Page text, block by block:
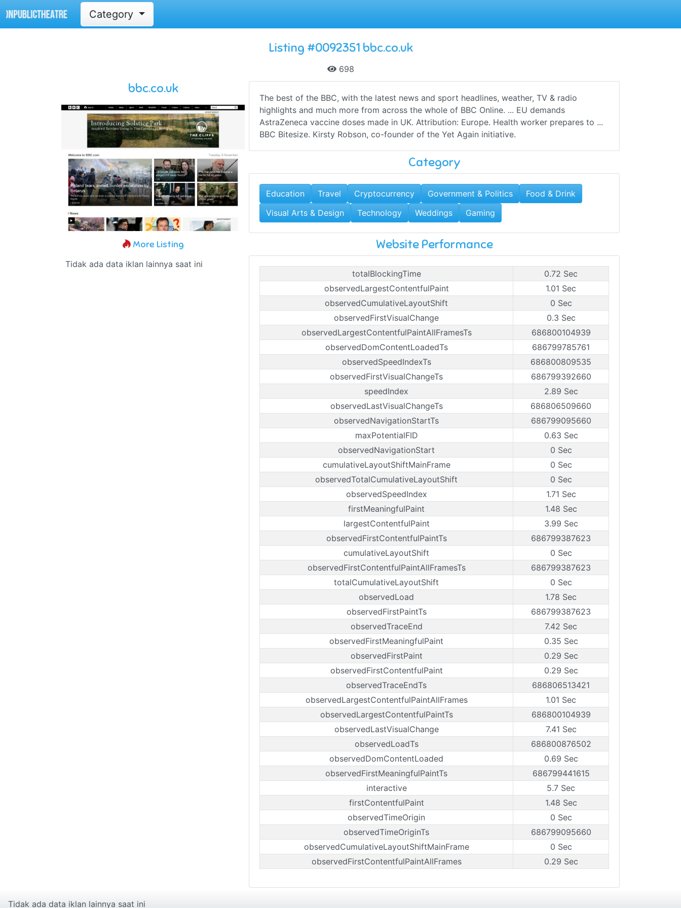
Category
Listing #0092351 bbc.co.uk
698
bbc.co.uk
More Listing
Tidak ada data iklan lainnya saat ini
The best of the BBC, with the latest news and sport headlines, weather, TV & radio
highlights and much more from across the whole of BBC Online. ... EU demands
AstraZeneca vaccine doses made in UK. Attribution: Europe. Health worker prepares to ...
BBC Bitesize. Kirsty Robson, co-founder of the Yet Again initiative.
Category
Education Travel Cryptocurrency Government & Politics
Food & Drink
Visual Arts & Design
Technology Weddings Gaming
Website Performance
totalBlockingTime
0.72 Sec
observedLargestContentfulPaint
1.01 Sec
observedCumulativeLayoutShift
0 Sec
observedFirstVisualChange
0.3 Sec
observedLargestContentfulPaintAllFramesTs
686800104939
observedDomContentLoadedTs
686799785761
observedSpeedIndexTs
686800809535
observedFirstVisualChangeTs
686799392660
speedIndex
2.89 Sec
observedLastVisualChangeTs
686806509660
observedNavigationStartTs
686799095660
maxPotentialFID
0.63 Sec
observedNavigationStart
0 Sec
cumulativeLayoutShiftMainFrame
0 Sec
observedTotalCumulativeLayoutShift
0 Sec
observedSpeedIndex
1.71 Sec
firstMeaningfulPaint
1.48 Sec
largestContentfulPaint
3.99 Sec
observedFirstContentfulPaintTs
686799387623
cumulativeLayoutShift
0 Sec
observedFirstContentfulPaintAllFramesTs
686799387623
totalCumulativeLayoutShift
0 Sec
observedLoad
1.78 Sec
observedFirstPaintTs
686799387623
observedTraceEnd
7.42 Sec
observedFirstMeaningfulPaint
0.35 Sec
observedFirstPaint
0.29 Sec
observedFirstContentfulPaint
0.29 Sec
observedTraceEndTs
686806513421
observedLargestContentfulPaintAllFrames
1.01 Sec
observedLargestContentfulPaintTs
686800104939
observedLastVisualChange
7.41 Sec
observedLoadTs
686800876502
observedDomContentLoaded
0.69 Sec
observedFirstMeaningfulPaintTs
686799441615
interactive
5.7 Sec
firstContentfulPaint
1.48 Sec
observedTimeOrigin
0 Sec
observedTimeOriginTs
686799095660
observedCumulativeLayoutShiftMainFrame
0 Sec
observedFirstContentfulPaintAllFrames
0.29 Sec
Tidak ada data iklan lainnya saat ini